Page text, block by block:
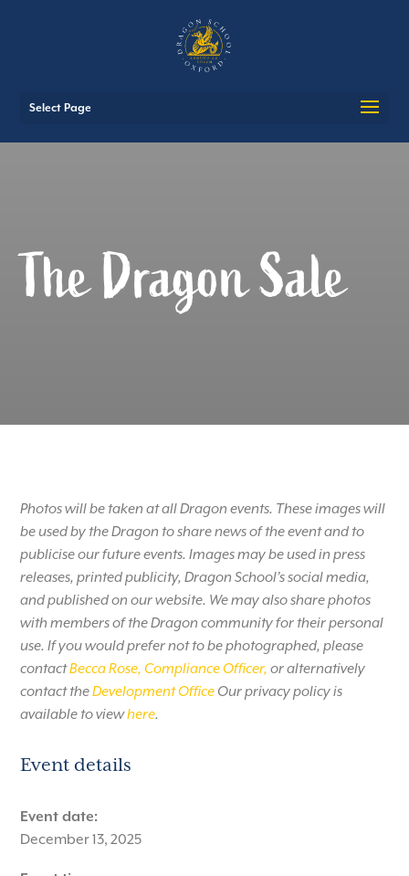
Select Page
The Dragon Sale
Photos will be taken at all Dragon events. These images will
be used by the Dragon to share news of the event and to
publicise our future events. Images may be used in press
releases, printed publicity, Dragon School’s social media,
and published on our website. We may also share photos
with members of the Dragon community for their personal
use. If you would prefer not to be photographed, please
contactBecca Rose, Compliance Officer, or alternatively
contact theDevelopment Office Our privacy policy is
available to viewhere.
Event details
Event date:
December 13, 2025